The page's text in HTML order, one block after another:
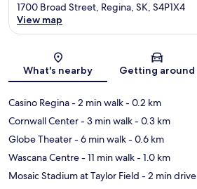
Map
1700 Broad Street, Regina, SK, S4P1X4
View map
What's nearby Getting around
Casino Regina- 2 min walk- 0.2 km
Cornwall Center- 3 min walk- 0.3 km
Globe Theater- 6 min walk- 0.6 km
Wascana Centre- 11 min walk- 1.0 km
Mosaic Stadium at Taylor Field - 2 min drive